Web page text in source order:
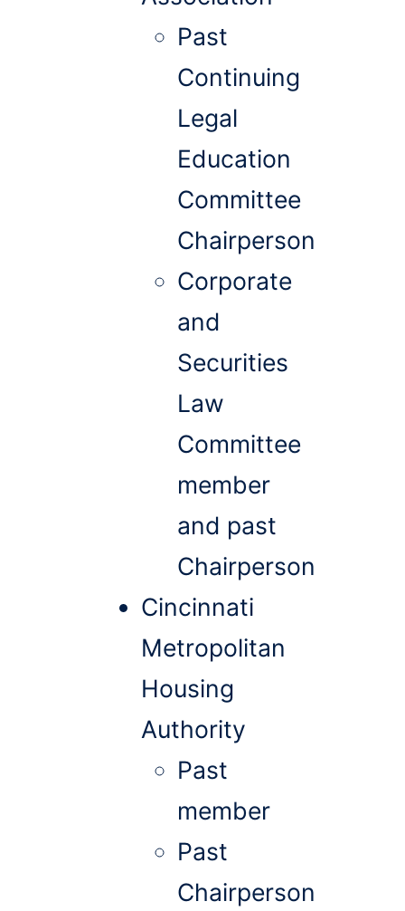
Past
Continuing
Legal
Education
Committee
Chairperson
Corporate
and
Securities
Law
Committee
member
and past
Chairperson
Cincinnati
Metropolitan
Housing
Authority
Past
member
Past
Chairperson